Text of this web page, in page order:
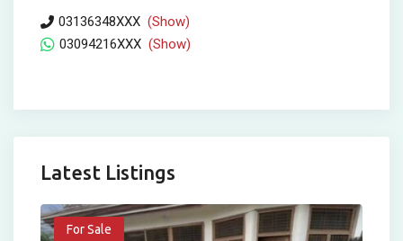
03136348XXX (Show)
03094216XXX (Show)
Latest Listings
For Sale